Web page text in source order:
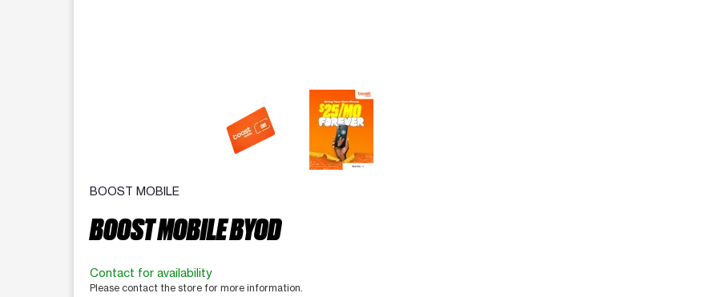
This carousel contains a column of small thumbnails. Selecting a thumbnail will change the main image in the
BOOST MOBILE
BOOST MOBILE BYOD
Contact for availability
Please contact the store for more information.